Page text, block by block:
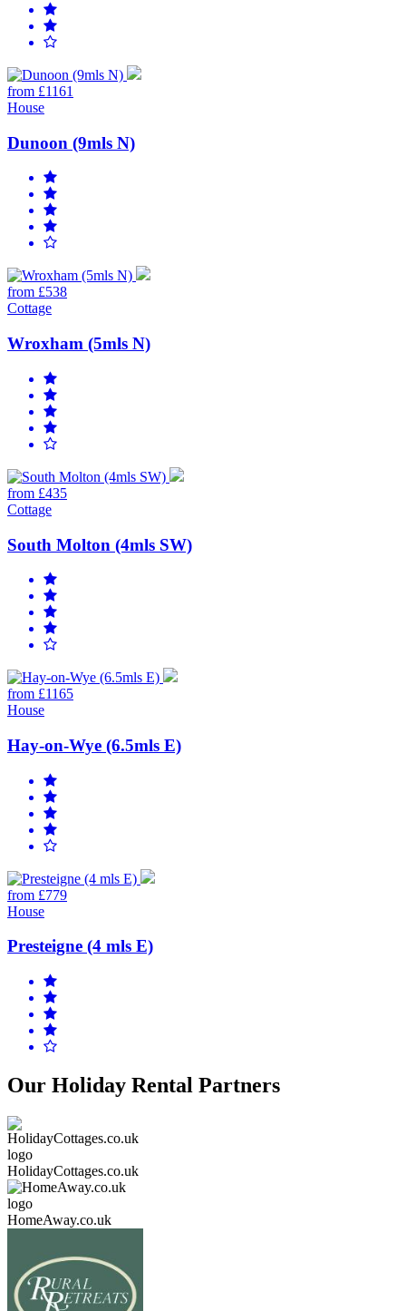
from £1161
House
Dunoon (9mls N)
from £538
Cottage
Wroxham (5mls N)
from £435
Cottage
South Molton (4mls SW)
from £1165
House
Hay-on-Wye (6.5mls E)
from £779
House
Presteigne (4 mls E)
Our Holiday Rental Partners
HolidayCottages.co.uk
HomeAway.co.uk